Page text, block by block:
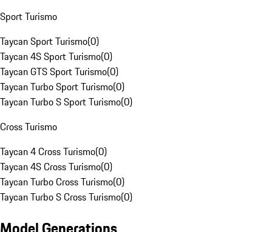
Sport Turismo
Taycan Sport Turismo(0)
Taycan 4S Sport Turismo(0)
Taycan GTS Sport Turismo(0)
Taycan Turbo Sport Turismo(0)
Taycan Turbo S Sport Turismo(0)
Cross Turismo
Taycan 4 Cross Turismo(0)
Taycan 4S Cross Turismo(0)
Taycan Turbo Cross Turismo(0)
Taycan Turbo S Cross Turismo(0)